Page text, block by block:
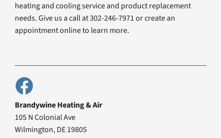
heating and cooling service and product replacement
needs. Give us a call at 302-246-7971 or create an
appointment online to learn more.
Brandywine Heating & Air
105 N Colonial Ave
Wilmington, DE 19805